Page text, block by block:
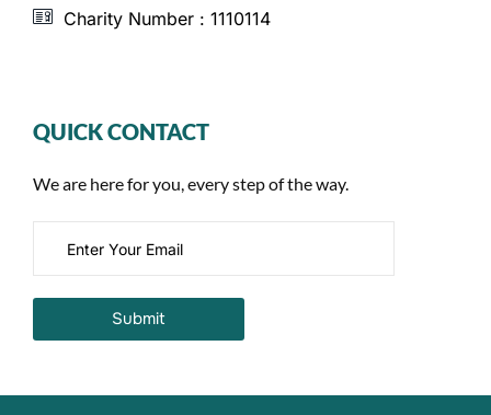
Charity Number : 1110114
QUICK CONTACT
We are here for you, every step of the way.